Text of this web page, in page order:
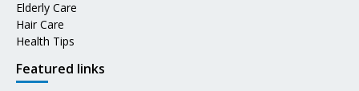
Elderly Care
Hair Care
Health Tips
Featured links